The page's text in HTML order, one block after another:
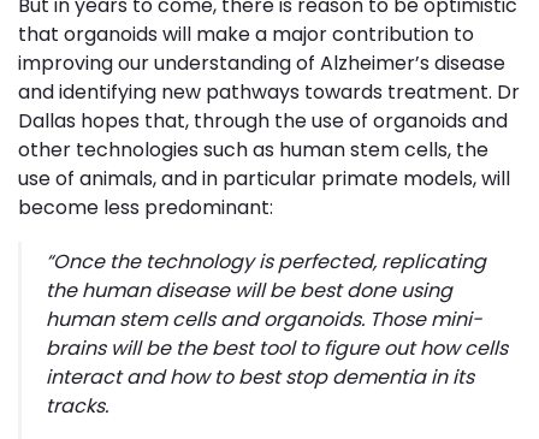
But in years to come, there is reason to be optimistic
that organoids will make a major contribution to
improving our understanding of Alzheimer’s disease
and identifying new pathways towards treatment. Dr
Dallas hopes that, through the use of organoids and
other technologies such as human stem cells, the
use of animals, and in particular primate models, will
become less predominant:
“Once the technology is perfected, replicating
the human disease will be best done using
human stem cells and organoids. Those mini-
brains will be the best tool to figure out how cells
interact and how to best stop dementia in its
tracks.